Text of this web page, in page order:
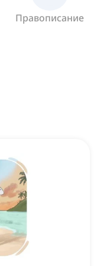
Правописание